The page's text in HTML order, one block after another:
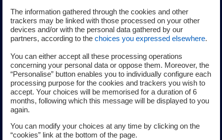
Learn more about EDF’s onshore wind power
business
Offshore wind power
Offshore wind power is seeing very strong growth all
around the world. From Europe to Asia and North America,
The information gathered through the cookies and other
trackers may be linked with those processed on your other
devices and/or with the personal data gathered by our
partners, according to the choices you expressed elsewhere.
You can either accept all these processing operations
concerning your personal data or oppose them. Moreover, the
“Personalise” button enables you to individually configure each
processing purpose for the cookies and trackers you wish to
accept. Your choices will be memorised for a duration of 6
months, following which this message will be displayed to you
again.
You can modify your choices at any time by clicking on the
“cookies” link at the bottom of the page.